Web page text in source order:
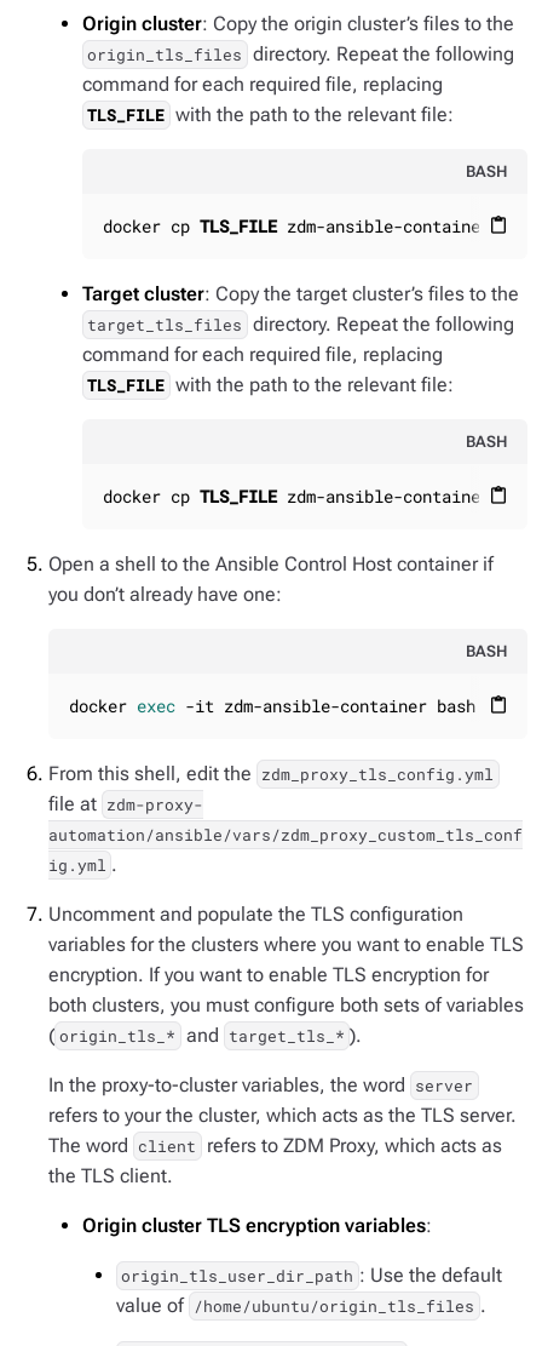
Origin cluster: Copy the origin cluster’s files to the
origin_tls_files directory. Repeat the following
command for each required file, replacing
TLS_FILE with the path to the relevant file:
BASH
content_paste
docker cp TLS_FILE zdm-ansible-container:/
Target cluster: Copy the target cluster’s files to the
target_tls_files directory. Repeat the following
command for each required file, replacing
TLS_FILE with the path to the relevant file:
BASH
content_paste
docker cp TLS_FILE zdm-ansible-container:/
Open a shell to the Ansible Control Host container if
you don’t already have one:
BASH
content_paste
docker exec -it zdm-ansible-container bash
From this shell, edit the zdm_proxy_tls_config.yml
file at zdm-proxy-
automation/ansible/vars/zdm_proxy_custom_tls_conf
ig.yml .
Uncomment and populate the TLS configuration
variables for the clusters where you want to enable TLS
encryption. If you want to enable TLS encryption for
both clusters, you must configure both sets of variables
( origin_tls_* and target_tls_* ).
In the proxy-to-cluster variables, the word server
refers to your the cluster, which acts as the TLS server.
The word client
refers to ZDM Proxy, which acts as
the TLS client.
Origin cluster TLS encryption variables:
origin_tls_user_dir_path : Use the default
value of /home/ubuntu/origin_tls_files .